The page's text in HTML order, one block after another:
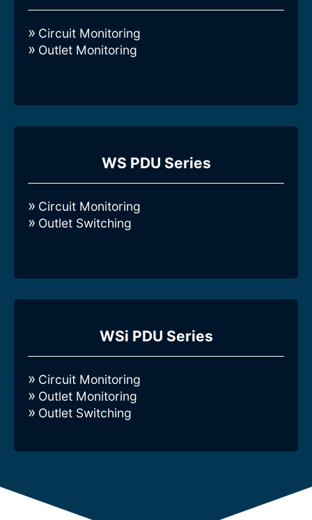
Circuit Monitoring
Outlet Monitoring
WS PDU Series
Circuit Monitoring
Outlet Switching
series Rack PDUs
WSi PDU Series
Circuit Monitoring
Outlet Monitoring
Outlet Switching
series Rack PDUs